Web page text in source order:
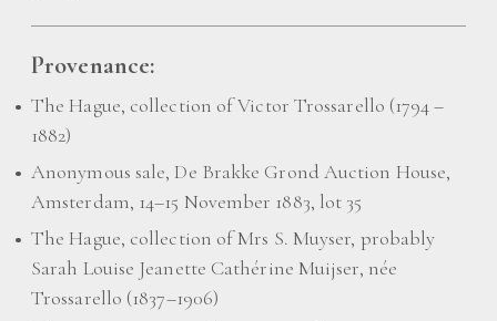
Provenance:
The Hague, collection of Victor Trossarello (1794 –
1882)
Anonymous sale, De Brakke Grond Auction House,
Amsterdam, 14–15 November 1883, lot 35
The Hague, collection of Mrs S. Muyser, probably
Sarah Louise Jeanette Cathérine Muijser, née
Trossarello (1837–1906)